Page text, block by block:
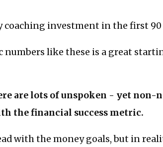
coaching investment in the first 90
numbers like these is a great
are lots of unspoken - yet
the financial success metric.
with the money goals, but in